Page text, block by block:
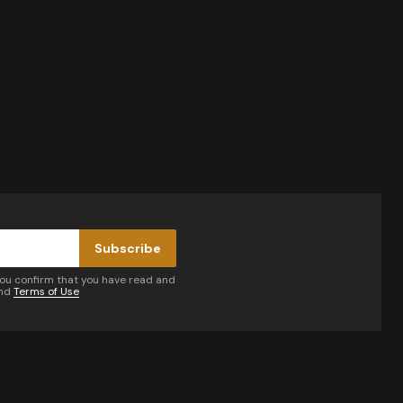
Subscribe
confirm that you have read and
Terms of Use